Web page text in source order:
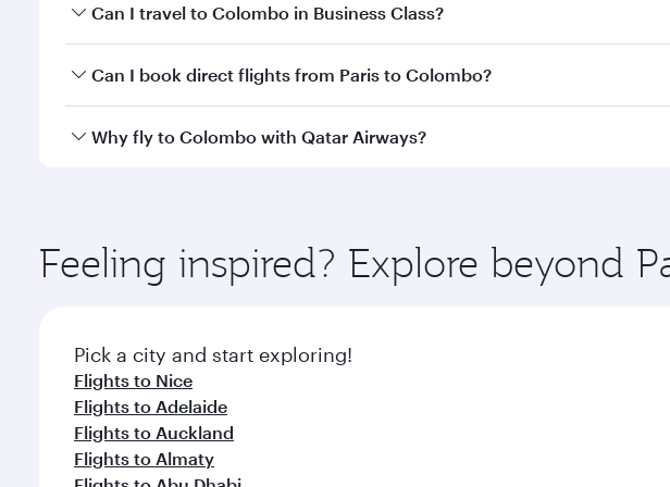
Book your flight to Colombo early to enjoy the best fares on your
Can I travel to Colombo in Business Class?
Yes, you can travel to Colombo inBusiness Classon all flights. When
Can I book direct flights from Paris to Colombo?
Qatar Airways operates flights from Paris to Colombo and you’ll stop in
Why fly to Colombo with Qatar Airways?
ingredients and inspired by global flavours.
Feeling inspired? Explore beyond
Pick a city and start exploring!
Flights to Nice
Flights to Adelaide
Flights to Auckland
Flights to Almaty